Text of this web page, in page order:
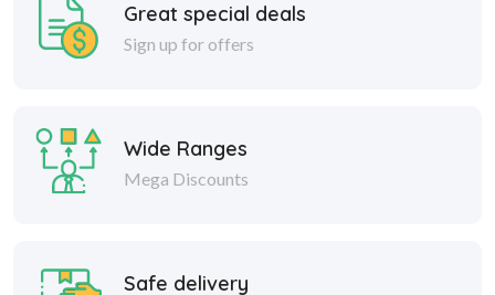
Great special deals
Sign up for offers
Wide Ranges
Mega Discounts
Safe delivery